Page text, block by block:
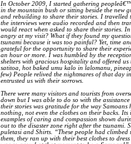
In October 2009, I started gathering
in the mountain bush or sitting beside the new
and rebuilding to share their stories. I travelled
the interviews were audio recorded and then
would react when asked to share their stories.
angry at my visit? What if they found my
tsunami because it was too painful? Yet, time
grateful for the opportunity to share their
an hour or more. I was humbled by the
shelters with gracious hospitality and offered
satitoa, hot baked umu kalo in lalomanu,
few) People relived the nightmares of that day
entrusted us with their sorrows.
There were many visitors and tourists from
down but I was able to do so with the
their stories was gratitude for the way
nothing, not even the clothes on their backs. Its
examples of caring and compassion shown
out to the disaster zone right after the
puletasi and Shirts. “These people had
them, they ran up with their best clothes to